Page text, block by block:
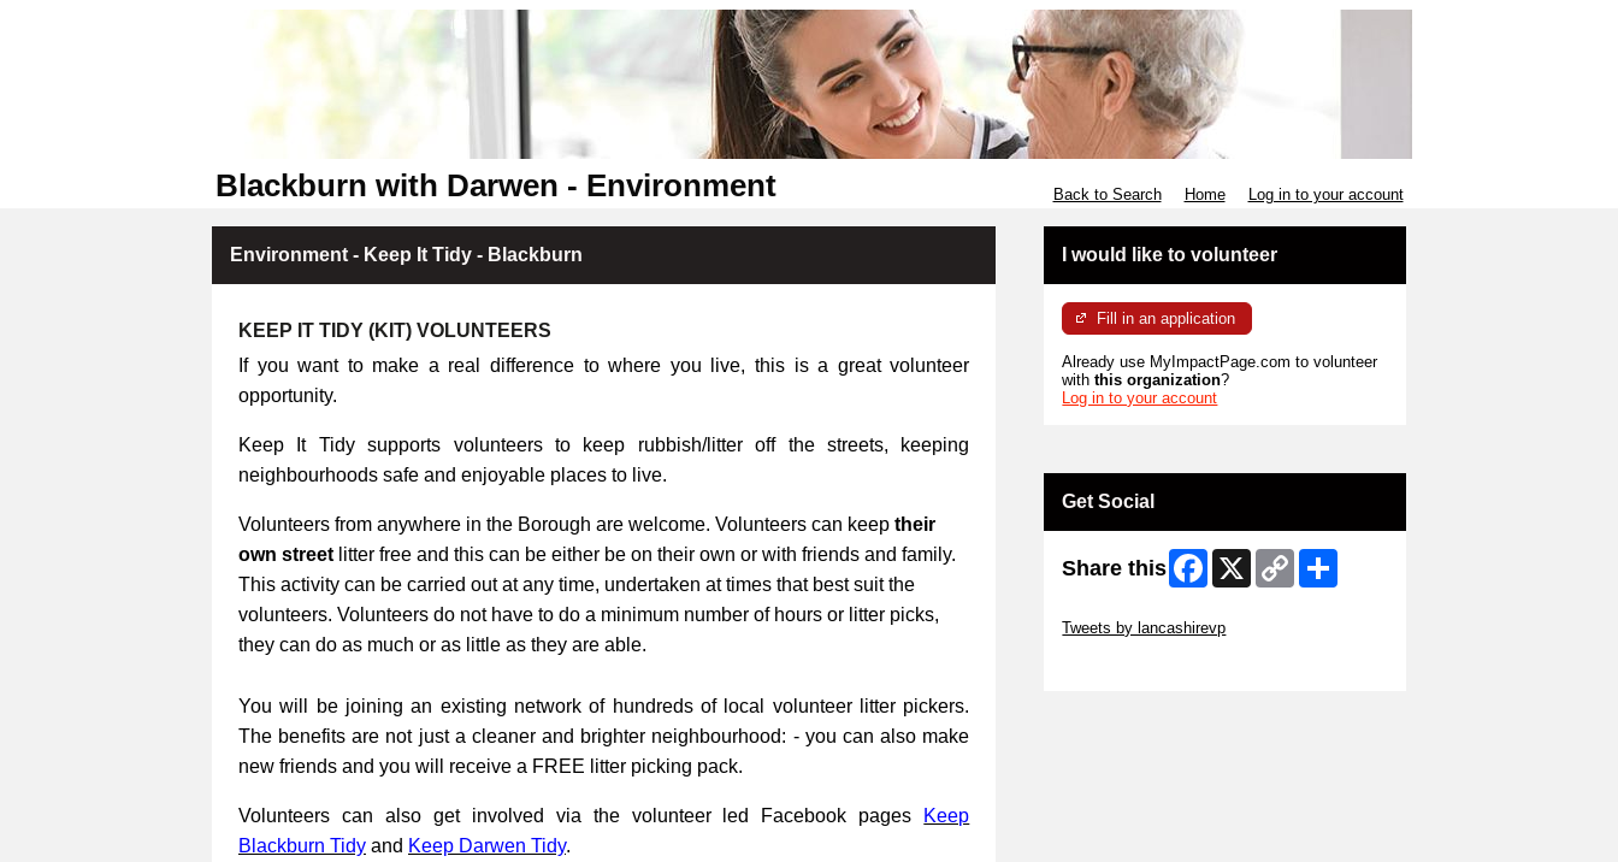
Blackburn with Darwen - Environment Back to Search Home Log in to your account
Environment - Keep It Tidy - Blackburn
KEEP IT TIDY (KIT) VOLUNTEERS
If you want to make a real difference to where you live, this is a great volunteer
opportunity.
Keep It Tidy supports volunteers to keep rubbish/litter off the streets, keeping
neighbourhoods safe and enjoyable places to live.
Volunteers from anywhere in the Borough are welcome. Volunteers can keep their
own street litter free and this can be either be on their own or with friends and family.
This activity can be carried out at any time, undertaken at times that best suit the
volunteers. Volunteers do not have to do a minimum number of hours or litter picks,
they can do as much or as little as they are able.
You will be joining an existing network of hundreds of local volunteer litter pickers.
The benefits are not just a cleaner and brighter neighbourhood: - you can also make
new friends and you will receive a FREE litter picking pack.
Volunteers can also get involved via the volunteer led Facebook pages
Keep
Blackburn Tidy and Keep Darwen Tidy.
I would like to volunteer
Fill in an application
Already use MyImpactPage.com to volunteer
withthis organization?
Log in to your account
Get Social
Share this Facebook
X
Copy
Link
Tweets by lancashirevp